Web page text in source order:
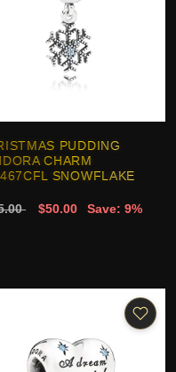
PUDDING
CHARM
SNOWFLAKE
$50.00
Save: 9%